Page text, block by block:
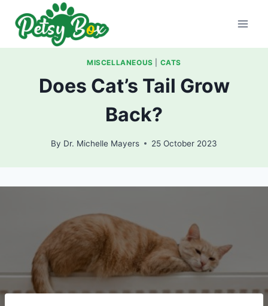
content
MISCELLANEOUS CATS
Does Cat’s Tail Grow
Back?
By Dr. Michelle Mayers 25 October 2023